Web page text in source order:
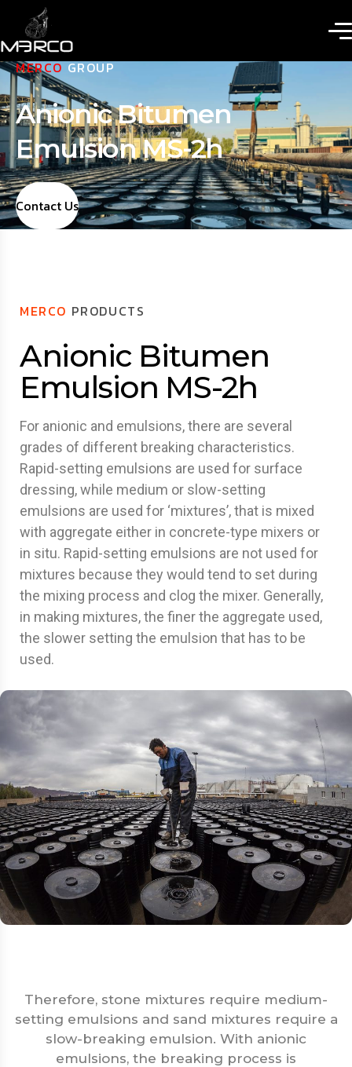
MERCOGROUP
Anionic Bitumen
Emulsion MS-2h
Contact Us
MERCO PRODUCTS
Anionic Bitumen
Emulsion MS-2h
For anionic and emulsions, there are several
grades of different breaking characteristics.
Rapid-setting emulsions are used for surface
dressing, while medium or slow-setting
emulsions are used for ‘mixtures’, that is mixed
with aggregate either in concrete-type mixers or
in situ. Rapid-setting emulsions are not used for
mixtures because they would tend to set during
the mixing process and clog the mixer. Generally,
in making mixtures, the finer the aggregate used,
the slower setting the emulsion that has to be
used.
Therefore, stone mixtures require medium-
setting emulsions and sand mixtures require a
slow-breaking emulsion. With anionic
emulsions, the breaking process is